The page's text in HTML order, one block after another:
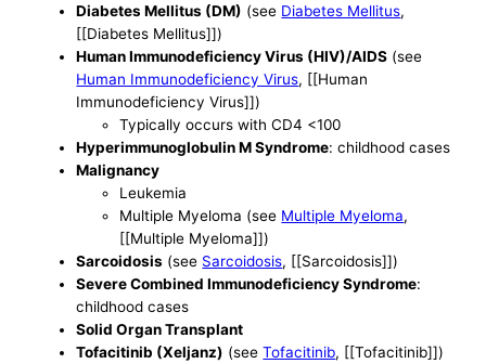
Diabetes Mellitus (DM) (see Diabetes Mellitus,
[[Diabetes Mellitus]])
Human Immunodeficiency Virus (HIV)/AIDS (see
Human Immunodeficiency Virus, [[Human
Immunodeficiency Virus]])
Typically occurs with CD4 <100
Hyperimmunoglobulin M Syndrome: childhood cases
Malignancy
Leukemia
Multiple Myeloma (see Multiple Myeloma,
[[Multiple Myeloma]])
Sarcoidosis (see Sarcoidosis, [[Sarcoidosis]])
Severe Combined Immunodeficiency Syndrome:
childhood cases
Solid Organ Transplant
Tofacitinib (Xeljanz) (seeTofacitinib, [[Tofacitinib]])